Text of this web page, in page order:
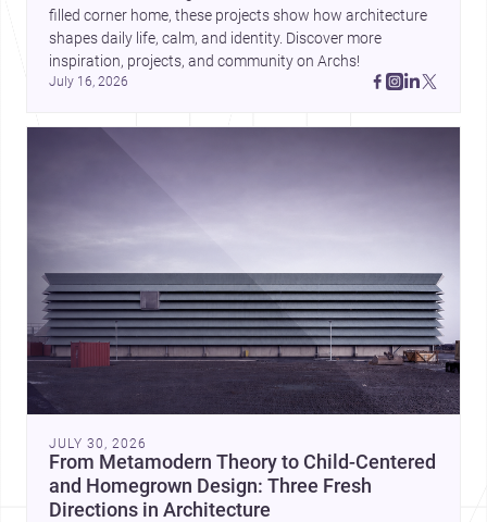
filled corner home, these projects show how architecture
shapes daily life, calm, and identity. Discover more
inspiration, projects, and community on Archs!
July 16, 2026
JULY 30, 2026
From Metamodern Theory to Child-Centered
and Homegrown Design: Three Fresh
Directions in Architecture